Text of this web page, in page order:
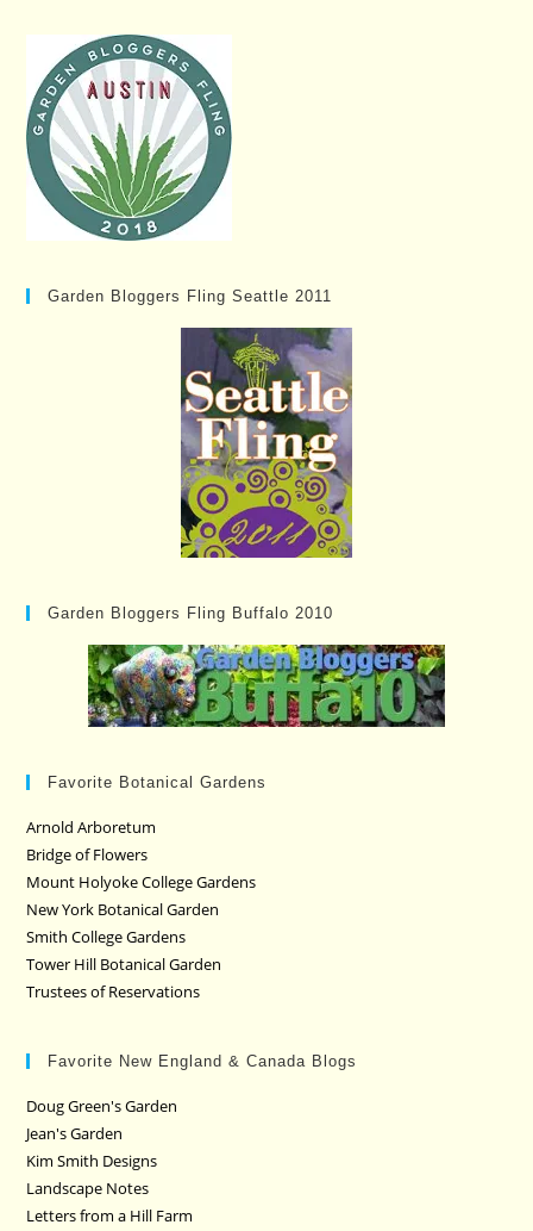
Garden Bloggers Fling Seattle 2011
Garden Bloggers Fling Buffalo 2010
Favorite Botanical Gardens
Arnold Arboretum
Bridge of Flowers
Mount Holyoke College Gardens
New York Botanical Garden
Smith College Gardens
Tower Hill Botanical Garden
Trustees of Reservations
Favorite New England & Canada Blogs
Doug Green's Garden
Jean's Garden
Kim Smith Designs
Landscape Notes
Letters from a Hill Farm